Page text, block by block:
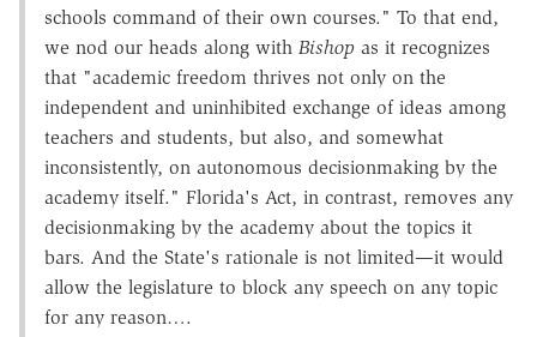
schools command of their own courses." To that end,
we nod our heads along with Bishop as it recognizes
that "academic freedom thrives not only on the
independent and uninhibited exchange of ideas among
teachers and students, but also, and somewhat
inconsistently, on autonomous decisionmaking by the
academy itself." Florida's Act, in contrast, removes any
decisionmaking by the academy about the topics it
bars. And the State's rationale is not limited—it would
allow the legislature to block any speech on any topic
for any reason….